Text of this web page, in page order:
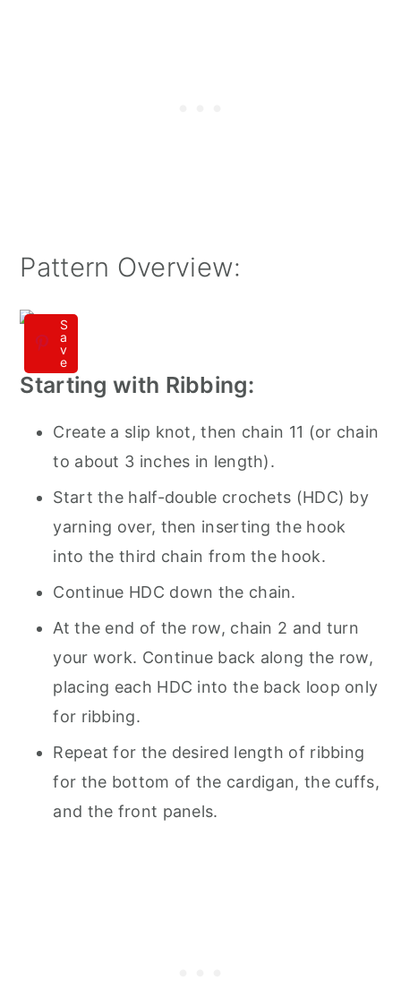
Pattern Overview:
S
a
v
e
Starting with Ribbing:
Create a slip knot, then chain 11 (or chain
to about 3 inches in length).
Start the half-double crochets (HDC) by
yarning over, then inserting the hook
into the third chain from the hook.
Continue HDC down the chain.
At the end of the row, chain 2 and turn
your work. Continue back along the row,
placing each HDC into the back loop only
for ribbing.
Repeat for the desired length of ribbing
for the bottom of the cardigan, the cuffs,
and the front panels.